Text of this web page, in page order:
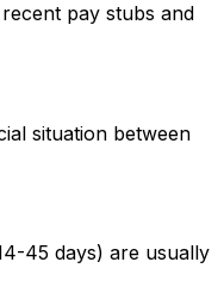
pay stubs and
situation between
45 days) are usually